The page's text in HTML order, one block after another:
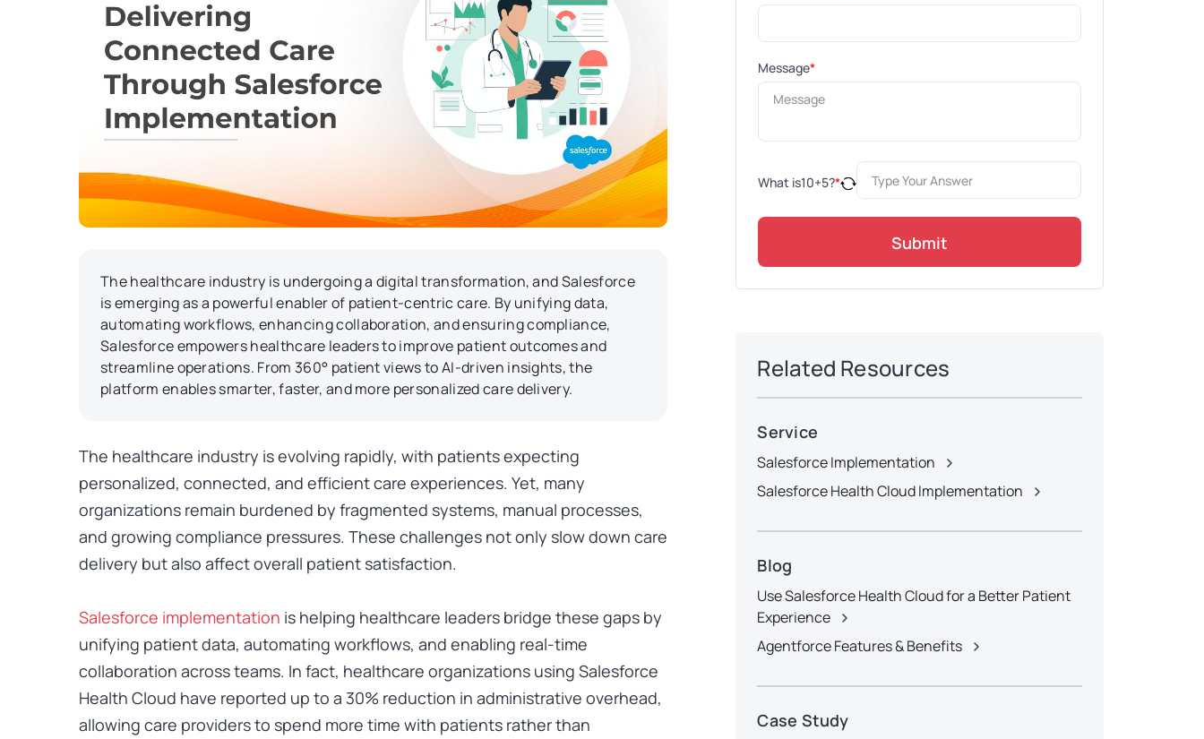
The healthcare industry is undergoing a digital transformation, and Salesforce
is emerging as a powerful enabler of patient-centric care. By unifying data,
automating workflows, enhancing collaboration, and ensuring compliance,
Salesforce empowers healthcare leaders to improve patient outcomes and
streamline operations. From 360° patient views to AI-driven insights, the
platform enables smarter, faster, and more personalized care delivery.
The healthcare industry is evolving rapidly, with patients expecting
personalized, connected, and efficient care experiences. Yet, many
organizations remain burdened by fragmented systems, manual processes,
and growing compliance pressures. These challenges not only slow down care
delivery but also affect overall patient satisfaction.
Salesforce implementation is helping healthcare leaders bridge these gaps by
unifying patient data, automating workflows, and enabling real-time
collaboration across teams. In fact, healthcare organizations using Salesforce
Health Cloud have reported up to a 30% reduction in administrative overhead,
allowing care providers to spend more time with patients rather than
Message*
What is10+5?*
Submit
Related Resources
Service
Salesforce Implementation
Salesforce Health Cloud Implementation
Blog
Use Salesforce Health Cloud for a Better Patient
Experience
Agentforce Features & Benefits
Case Study